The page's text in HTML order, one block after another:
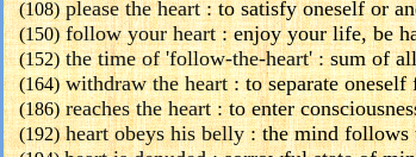
(108) please the heart :to satisfy oneself or
(150) follow your heart :enjoy your life, be
(152) the time of 'follow-the-heart' :sum of
(164) withdraw the heart :to separate oneself
(186)reaches the heart :to enter
(192) heart obeys his belly :the mind follows